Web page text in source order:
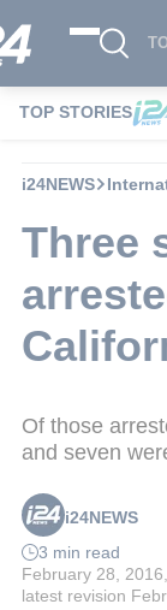
TOP STORIES
i24NEWS
Three
Of those
and seven
i24NEWS
3 min read
February 28,
latest revision